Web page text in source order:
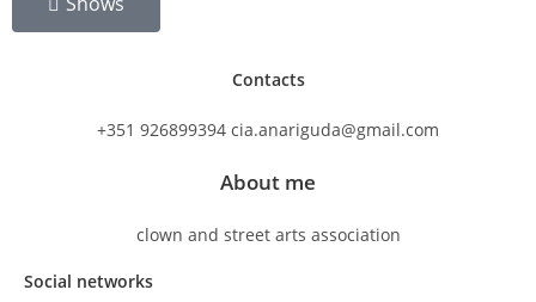
Contacts
+351 926899394 cia.anariguda@gmail.com
About me
clown and street arts association
Social networks